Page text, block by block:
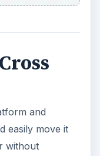
and
easily move it
without